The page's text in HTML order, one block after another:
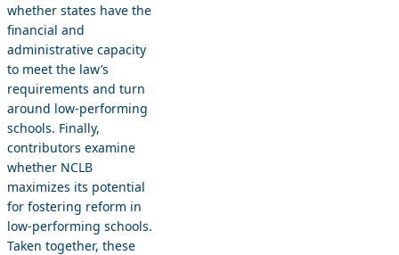
whether states have the
financial and
administrative capacity
to meet the law’s
requirements and turn
around low-performing
schools. Finally,
contributors examine
whether NCLB
maximizes its potential
for fostering reform in
low-performing schools.
Taken together, these